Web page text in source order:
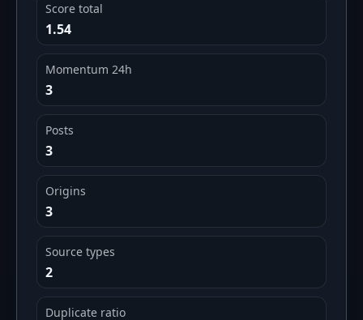
Score total
1.54
Momentum 24h
3
Posts
3
Origins
3
Source types
2
Duplicate ratio